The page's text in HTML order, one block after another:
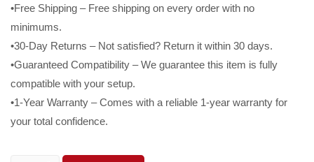
•Free Shipping – Free shipping on every order with no
minimums.
•30-Day Returns – Not satisfied? Return it within 30 days.
•Guaranteed Compatibility – We guarantee this item is fully
compatible with your setup.
•1-Year Warranty – Comes with a reliable 1-year warranty for
your total confidence.